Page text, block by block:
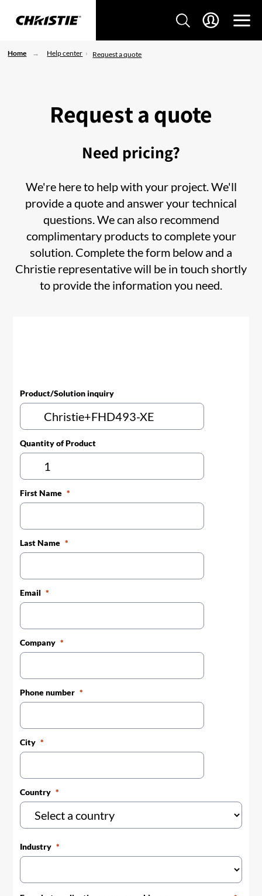
Home Help center Request a quote
Request a quote
Need pricing?
We're here to help with your project. We'll
provide a quote and answer your technical
questions. We can also recommend
complimentary products to complete your
solution. Complete the form below and a
Christie representative will be in touch shortly
to provide the information you need.
Product/Solution inquiry
Quantity of Product
First Name
Last Name
Email
Company
Phone number
City
Country
Industry